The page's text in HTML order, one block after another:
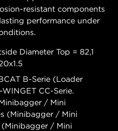
resistant components
performance under
Diameter Top = 82,1
B-Serie (Loader
CC-Serie.
/ Mini
(Minibagger / Mini
(Minibagger / Mini